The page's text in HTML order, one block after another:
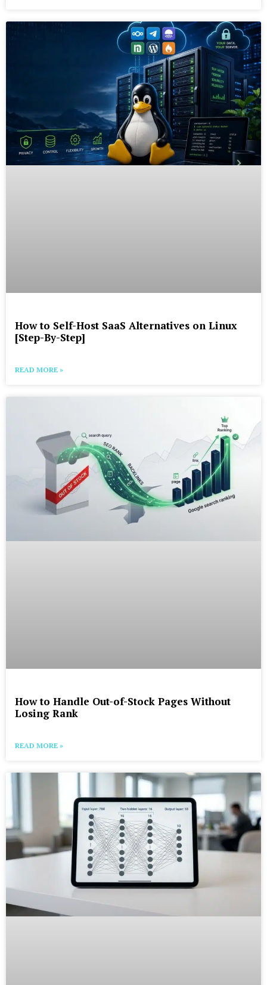
How to Self-Host SaaS Alternatives on Linux
[Step-By-Step]
READ MORE »
How to Handle Out-of-Stock Pages Without
Losing Rank
READ MORE »